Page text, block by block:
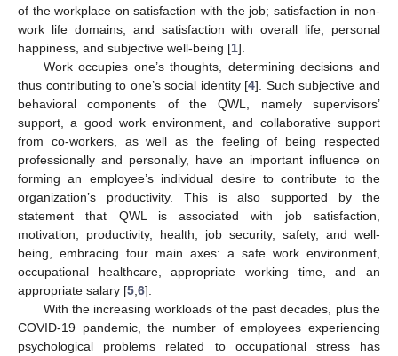
of the workplace on satisfaction with the job; satisfaction in non-
work life domains; and satisfaction with overall life, personal
happiness, and subjective well-being [1].
Work occupies one’s thoughts, determining decisions and
thus contributing to one’s social identity [4]. Such subjective and
behavioral components of the QWL, namely supervisors’
support, a good work environment, and collaborative support
from co-workers, as well as the feeling of being respected
professionally and personally, have an important influence on
forming an employee’s individual desire to contribute to the
organization’s productivity. This is also supported by the
statement that QWL is associated with job satisfaction,
motivation, productivity, health, job security, safety, and well-
being, embracing four main axes: a safe work environment,
occupational healthcare, appropriate working time, and an
appropriate salary [5 6].
With the increasing workloads of the past decades, plus the
COVID-19 pandemic, the number of employees experiencing
psychological problems related to occupational stress has